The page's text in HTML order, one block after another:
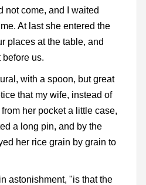
not come, and I waited
At last she entered the
places at the table, and
before us.
with a spoon, but great
that my wife, instead of
her pocket a little case,
a long pin, and by the
her rice grain by grain to
astonishment, "is that the